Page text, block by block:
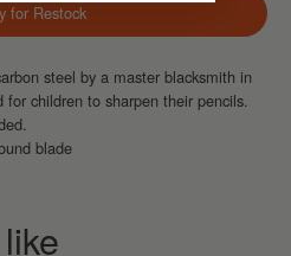
for Restock
steel by a master blacksmith in
children to sharpen their pencils.
blade